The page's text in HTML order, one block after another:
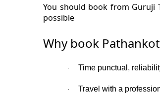
You should book from Guruji
possible
Why book
· Time punctual,
· Travel with a